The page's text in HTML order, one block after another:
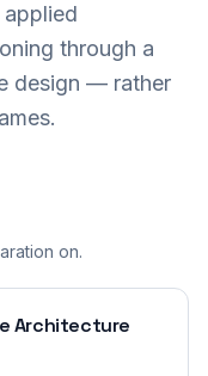
applied
through a
design — rather
on.
Architecture